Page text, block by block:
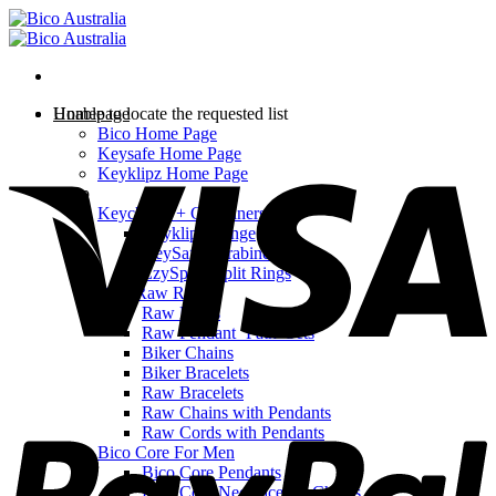
Skip
to
Homepage
Bico Home Page
Keysafe Home Page
Keyklipz Home Page
Shop
Keychains + Carabiners
Keyklipz Range
KeySafe Carabiners
EzySplitz Split Rings
Bico Raw Range
Raw Rings
Raw Pendant ‘Path’ Sets
Biker Chains
Biker Bracelets
Raw Bracelets
Raw Chains with Pendants
Raw Cords with Pendants
Bico Core For Men
Bico Core Pendants
Bico Core Necklaces & Chains
Unable to locate the requested list